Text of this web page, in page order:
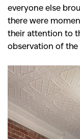
everyone else
there were
their attention to
observation of